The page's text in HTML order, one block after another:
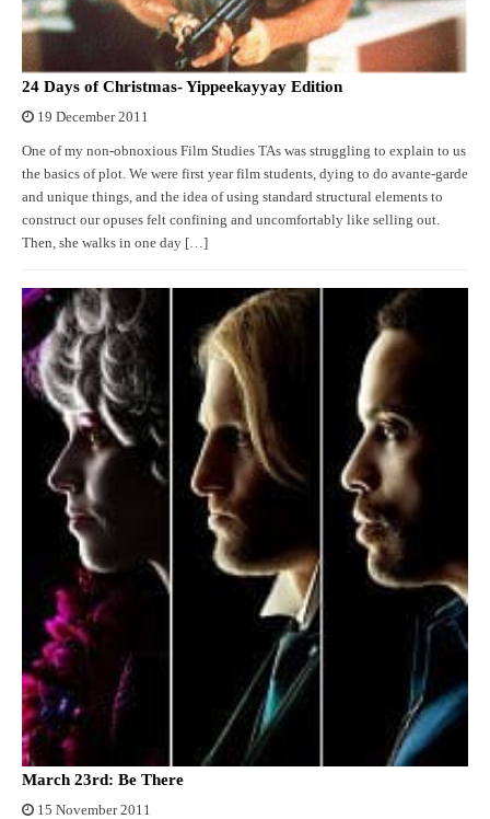
24 Days of Christmas- Yippeekayyay Edition
19 December 2011
One of my non-obnoxious Film Studies TAs was struggling to explain to us
the basics of plot. We were first year film students, dying to do avante-garde
and unique things, and the idea of using standard structural elements to
construct our opuses felt confining and uncomfortably like selling out.
Then, she walks in one day […]
March 23rd: Be There
15 November 2011